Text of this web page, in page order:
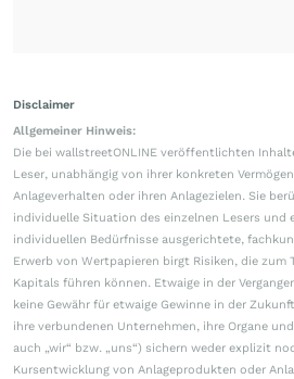
Disclaimer
Allgemeiner Hinweis:
Die bei wallstreetONLINE veröffentlichten
Leser, unabhängig von ihrer konkreten
Anlageverhalten oder ihren Anlagezielen. Sie
individuelle Situation des einzelnen Lesers und
individuellen Bedürfnisse ausgerichtete,
Erwerb von Wertpapieren birgt Risiken, die
Kapitals führen können. Etwaige in der
keine Gewähr für etwaige Gewinne in der
ihre verbundenen Unternehmen, ihre Organe
auch „wir“ bzw. „uns“) sichern weder explizit
Kursentwicklung von Anlageprodukten oder